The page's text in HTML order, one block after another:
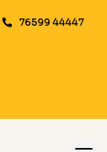
76599 44447